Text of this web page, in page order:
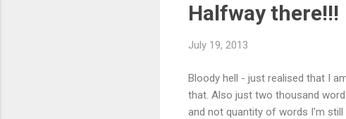
Halfway there!!!
July 19, 2013
Bloody hell - just realised that I
that. Also just two thousand
and not quantity of words I'm still